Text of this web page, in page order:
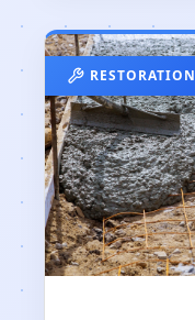
RESTORATION